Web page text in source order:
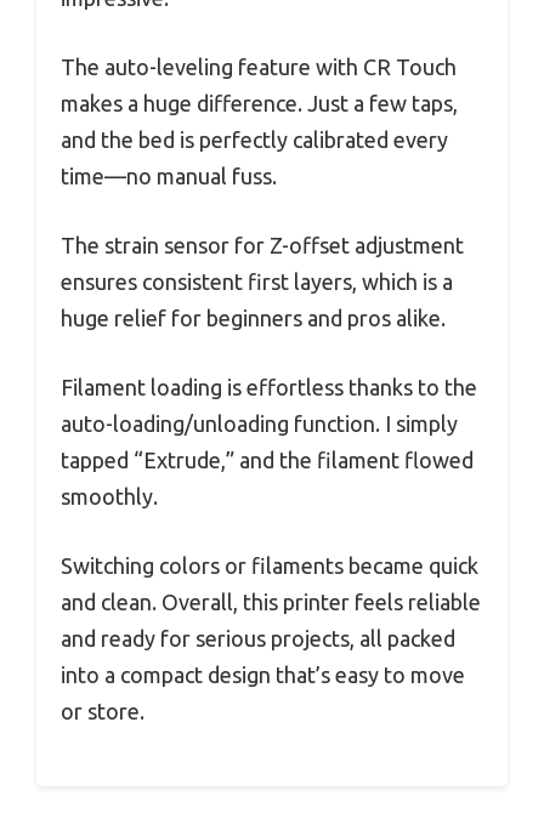
The auto-leveling feature with CR Touch
makes a huge difference. Just a few taps,
and the bed is perfectly calibrated every
time—no manual fuss.
The strain sensor for Z-offset adjustment
ensures consistent first layers, which is a
huge relief for beginners and pros alike.
Filament loading is effortless thanks to the
auto-loading/unloading function. I simply
tapped “Extrude,” and the filament flowed
smoothly.
Switching colors or filaments became quick
and clean. Overall, this printer feels reliable
and ready for serious projects, all packed
into a compact design that’s easy to move
or store.